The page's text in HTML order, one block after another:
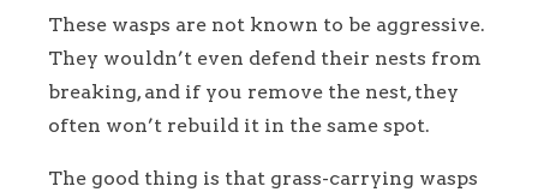
These wasps are not known to be aggressive.
They wouldn’t even defend their nests from
breaking, and if you remove the nest, they
often won’t rebuild it in the same spot.
The good thing is that grass-carrying wasps